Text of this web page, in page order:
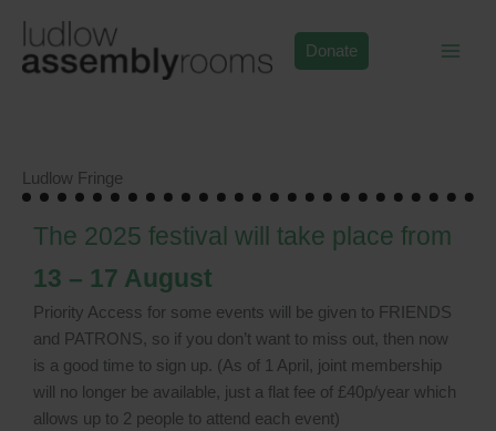
content
Donate
Ludlow Fringe
The 2025 festival will take place from
13 – 17 August
Priority Access for some events will be given to FRIENDS
and PATRONS, so if you don’t want to miss out, then now
is a good time to sign up. (As of 1 April, joint membership
will no longer be available, just a flat fee of £40p/year which
allows up to 2 people to attend each event)